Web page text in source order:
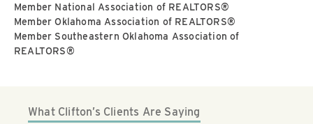
Member National Association of REALTORS®
Member Oklahoma Association of REALTORS®
Member Southeastern Oklahoma Association of
REALTORS®
What Clifton’s Clients Are Saying